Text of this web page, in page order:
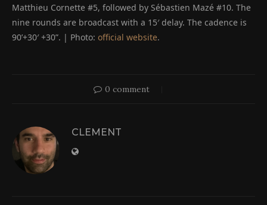
Matthieu Cornette #5, followed by Sébastien Mazé #10. The
nine rounds are broadcast with a 15′ delay. The cadence is
90’+30′ +30”. | Photo: official website.
0 comment
CLEMENT